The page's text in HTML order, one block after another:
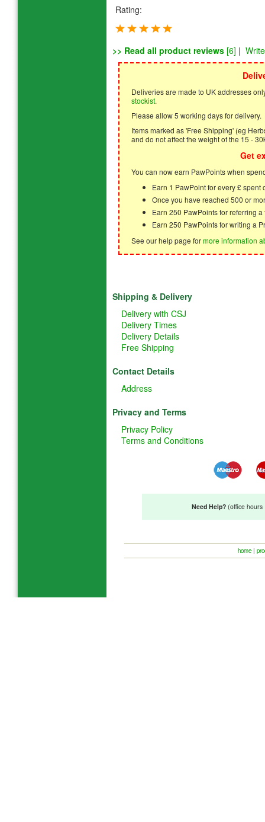
Rating:
>> Read all product reviews [6] |
Deliveries are made to UK addresses
stockist.
Please allow 5 working days for delivery.
Items marked as 'Free Shipping' (eg
and do not affect the weight of the 15 -
Get
You can now earn PawPoints when
Earn 1 PawPoint for every £
Once you have reached 500 or
Earn 250 PawPoints for referring
Earn 250 PawPoints for writing a
See our help page formore information
Shipping & Delivery
Delivery with CSJ
Delivery Times
Delivery Details
Free Shipping
Contact Details
Address
Privacy and Terms
Privacy Policy
Terms and Conditions
Need Help?(office hours
home |